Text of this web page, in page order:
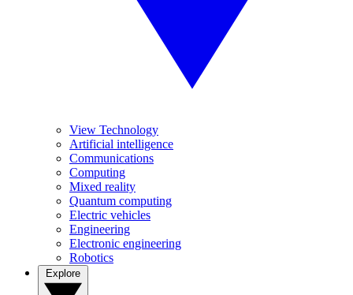
View Technology
Artificial intelligence
Communications
Computing
Mixed reality
Quantum computing
Electric vehicles
Engineering
Electronic engineering
Robotics